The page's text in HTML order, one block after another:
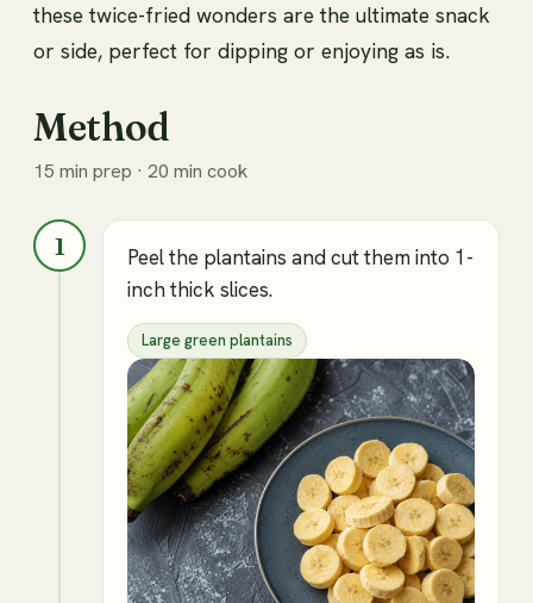
these twice-fried wonders are the ultimate snack
or side, perfect for dipping or enjoying as is.
Method
15 min prep · 20 min cook
1
Peel the plantains and cut them into 1-
inch thick slices.
Large green plantains